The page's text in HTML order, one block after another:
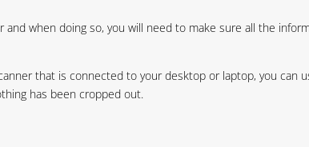
when doing so, you will need to make sure all the
that is connected to your desktop or laptop, you can
has been cropped out.